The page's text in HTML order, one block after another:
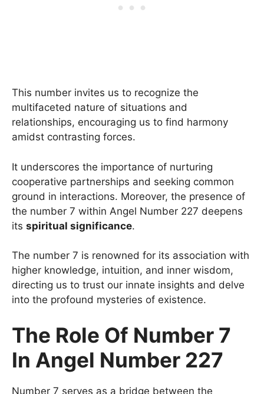
This number invites us to recognize the
multifaceted nature of situations and
relationships, encouraging us to find harmony
amidst contrasting forces.
It underscores the importance of nurturing
cooperative partnerships and seeking common
ground in interactions. Moreover, the presence of
the number 7 within Angel Number 227 deepens
its spiritual significance.
The number 7 is renowned for its association with
higher knowledge, intuition, and inner wisdom,
directing us to trust our innate insights and delve
into the profound mysteries of existence.
The Role Of Number 7
In Angel Number 227
Number 7 serves as a bridge between the